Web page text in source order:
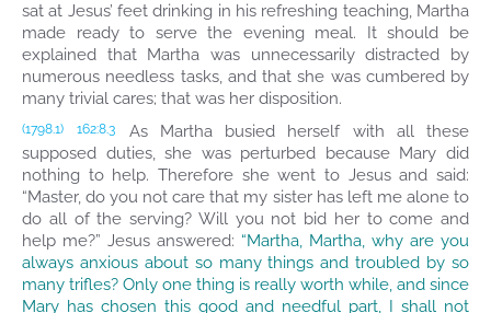
sat at Jesus’ feet drinking in his refreshing teaching, Martha
made ready to serve the evening meal. It should be
explained that Martha was unnecessarily distracted by
numerous needless tasks, and that she was cumbered by
many trivial cares; that was her disposition.
(1798.1) 162:8.3
As Martha busied herself with all these
supposed duties, she was perturbed because Mary did
nothing to help. Therefore she went to Jesus and said:
“Master, do you not care that my sister has left me alone to
do all of the serving? Will you not bid her to come and
help me?” Jesus answered: “Martha, Martha, why are you
always anxious about so many things and troubled by so
many trifles? Only one thing is really worth while, and since
Mary has chosen this good and needful part, I shall not